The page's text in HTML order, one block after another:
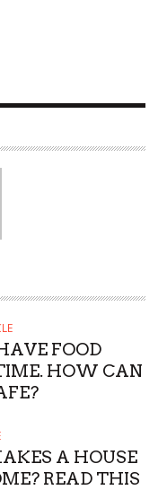
FOOD
HOW CAN
A HOUSE
READ THIS